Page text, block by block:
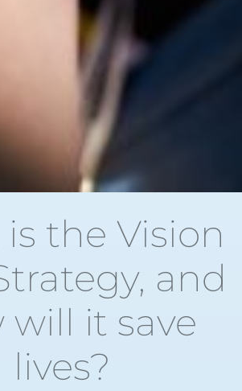
the Vision
and
will it save
lives?